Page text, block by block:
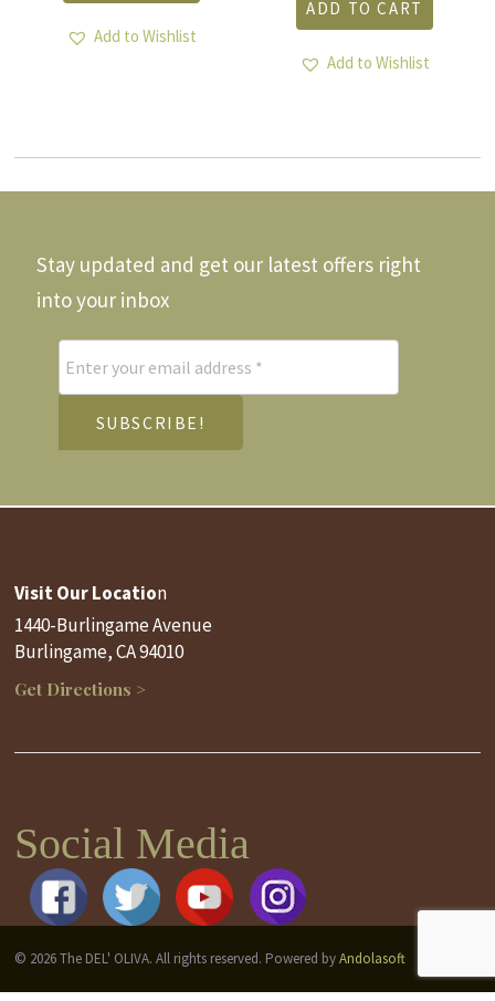
Add to Wishlist
ADD TO CART
Add to Wishlist
Stay updated and get our latest offers right
into your inbox
Visit Our Location
1440-Burlingame Avenue
Burlingame, CA 94010
Get Directions >
Social Media
© 2026 The DEL' OLIVA. All rights reserved. Powered byAndolasoft